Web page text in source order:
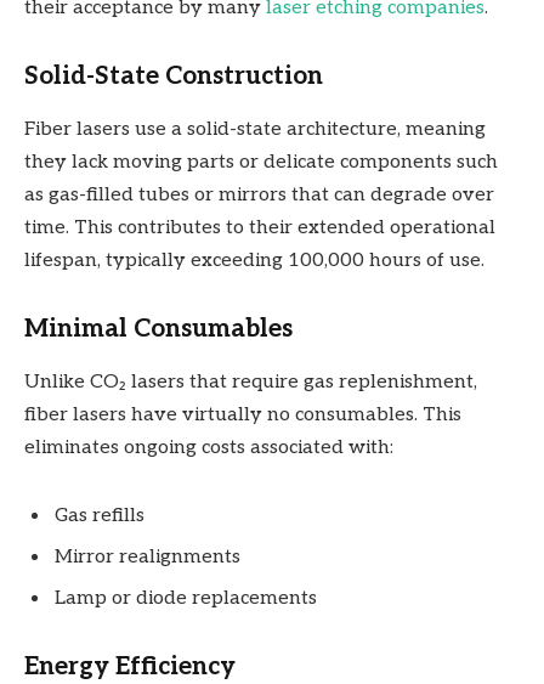
their acceptance by many laser etching companies.
Solid-State Construction
Fiber lasers use a solid-state architecture, meaning
they lack moving parts or delicate components such
as gas-filled tubes or mirrors that can degrade over
time. This contributes to their extended operational
lifespan, typically exceeding 100,000 hours of use.
Minimal Consumables
Unlike CO₂ lasers that require gas replenishment,
fiber lasers have virtually no consumables. This
eliminates ongoing costs associated with:
Gas refills
Mirror realignments
Lamp or diode replacements
Energy Efficiency